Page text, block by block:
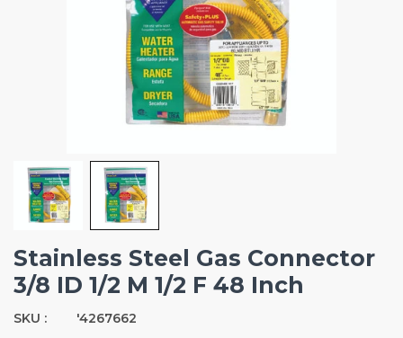
Stainless Steel Gas Connector
3/8 ID 1/2 M 1/2 F 48 Inch
SKU :
'4267662